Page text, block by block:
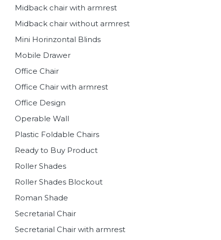
Midback chair with armrest
Midback chair without armrest
Mini Horinzontal Blinds
Mobile Drawer
Office Chair
Office Chair with armrest
Office Design
Operable Wall
Plastic Foldable Chairs
Ready to Buy Product
Roller Shades
Roller Shades Blockout
Roman Shade
Secretarial Chair
Secretarial Chair with armrest